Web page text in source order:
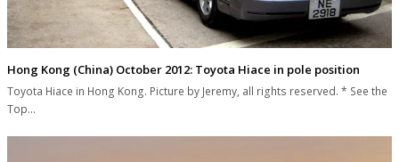
Hong Kong (China) October 2012: Toyota Hiace in pole position
Toyota Hiace in Hong Kong. Picture by Jeremy, all rights reserved. * See the
Top…